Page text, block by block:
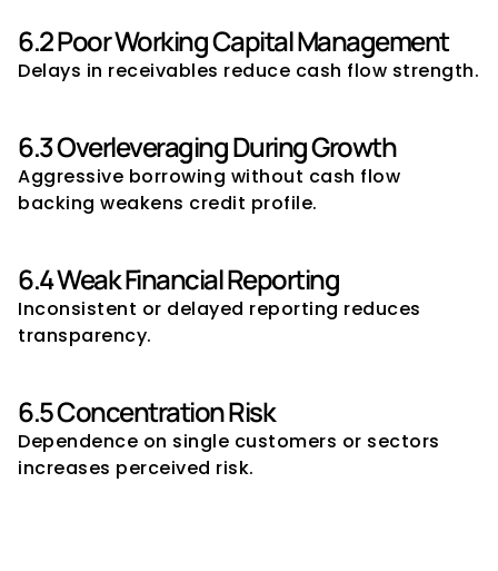
6.2 Poor Working Capital Management
Delays in receivables reduce cash flow strength.
6.3 Overleveraging During Growth
Aggressive borrowing without cash flow
backing weakens credit profile.
6.4 Weak Financial Reporting
Inconsistent or delayed reporting reduces
transparency.
6.5 Concentration Risk
Dependence on single customers or sectors
increases perceived risk.